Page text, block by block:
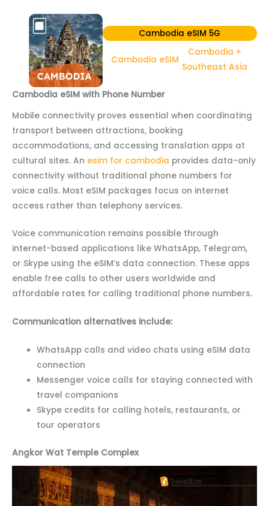
Cambodia eSIM 5G
Cambodia eSIM
Cambodia +
Southeast Asia
Cambodia eSIM with Phone Number
Mobile connectivity proves essential when coordinating
transport between attractions, booking
accommodations, and accessing translation apps at
cultural sites. An esim for cambodia provides data-only
connectivity without traditional phone numbers for
voice calls. Most eSIM packages focus on internet
access rather than telephony services.
Voice communication remains possible through
internet-based applications like WhatsApp, Telegram,
or Skype using the eSIM’s data connection. These apps
enable free calls to other users worldwide and
affordable rates for calling traditional phone numbers.
Communication alternatives include:
WhatsApp calls and video chats using eSIM data
connection
Messenger voice calls for staying connected with
travel companions
Skype credits for calling hotels, restaurants, or
tour operators
Angkor Wat Temple Complex